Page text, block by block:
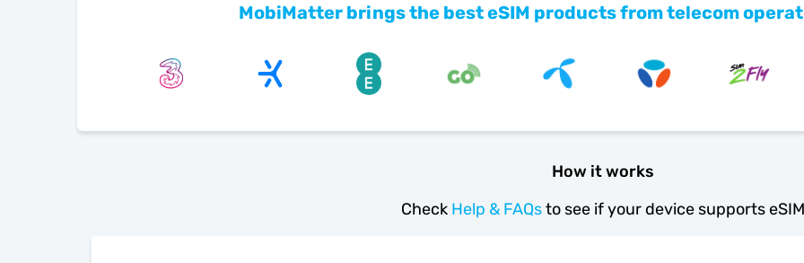
MobiMatter brings the best eSIM products from telecom
How it works
Check Help & FAQsto see if your device supports eSIM